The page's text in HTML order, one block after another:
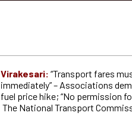
Virakesari: “Transport fares
immediately” – Associations
fuel price hike; “No permission
The National Transport